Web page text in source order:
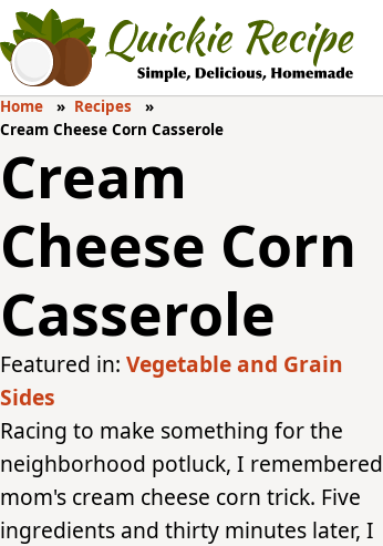
Home
Recipes
Cream Cheese Corn Casserole
Cream
Cheese Corn
Casserole
Featured in: Vegetable and Grain
Sides
Racing to make something for the
neighborhood potluck, I remembered
mom's cream cheese corn trick. Five
ingredients and thirty minutes later, I